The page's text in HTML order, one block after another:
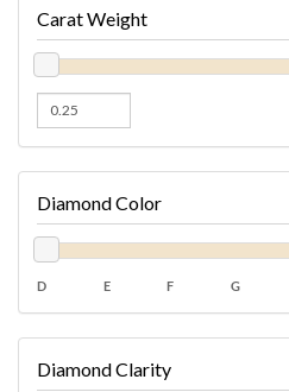
Carat Weight
Diamond Color
D E F G
Diamond Clarity